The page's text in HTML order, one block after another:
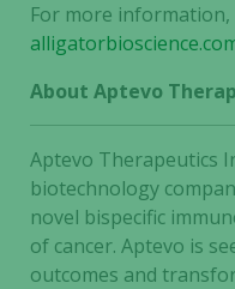
For more information,
About Aptevo
Aptevo Therapeutics
biotechnology
novel bispecific
of cancer. Aptevo is
outcomes and